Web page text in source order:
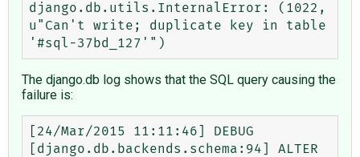
django.db.utils.InternalError: (1022,
u"Can't write; duplicate key in table
The django.db log shows that the SQL query causing the
failure is:
[24/Mar/2015 11:11:46] DEBUG
[django.db.backends.schema:94] ALTER